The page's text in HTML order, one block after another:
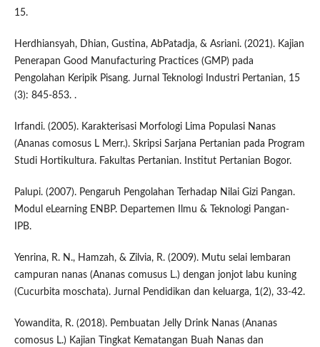
15.
Herdhiansyah, Dhian, Gustina, AbPatadja, & Asriani. (2021). Kajian
Penerapan Good Manufacturing Practices (GMP) pada
Pengolahan Keripik Pisang. Jurnal Teknologi Industri Pertanian, 15
(3): 845-853. .
Irfandi. (2005). Karakterisasi Morfologi Lima Populasi Nanas
(Ananas comosus L Merr.). Skripsi Sarjana Pertanian pada Program
Studi Hortikultura. Fakultas Pertanian. Institut Pertanian Bogor.
Palupi. (2007). Pengaruh Pengolahan Terhadap Nilai Gizi Pangan.
Modul eLearning ENBP. Departemen Ilmu & Teknologi Pangan-
IPB.
Yenrina, R. N., Hamzah, & Zilvia, R. (2009). Mutu selai lembaran
campuran nanas (Ananas comusus L.) dengan jonjot labu kuning
(Cucurbita moschata). Jurnal Pendidikan dan keluarga, 1(2), 33-42.
Yowandita, R. (2018). Pembuatan Jelly Drink Nanas (Ananas
comosus L.) Kajian Tingkat Kematangan Buah Nanas dan